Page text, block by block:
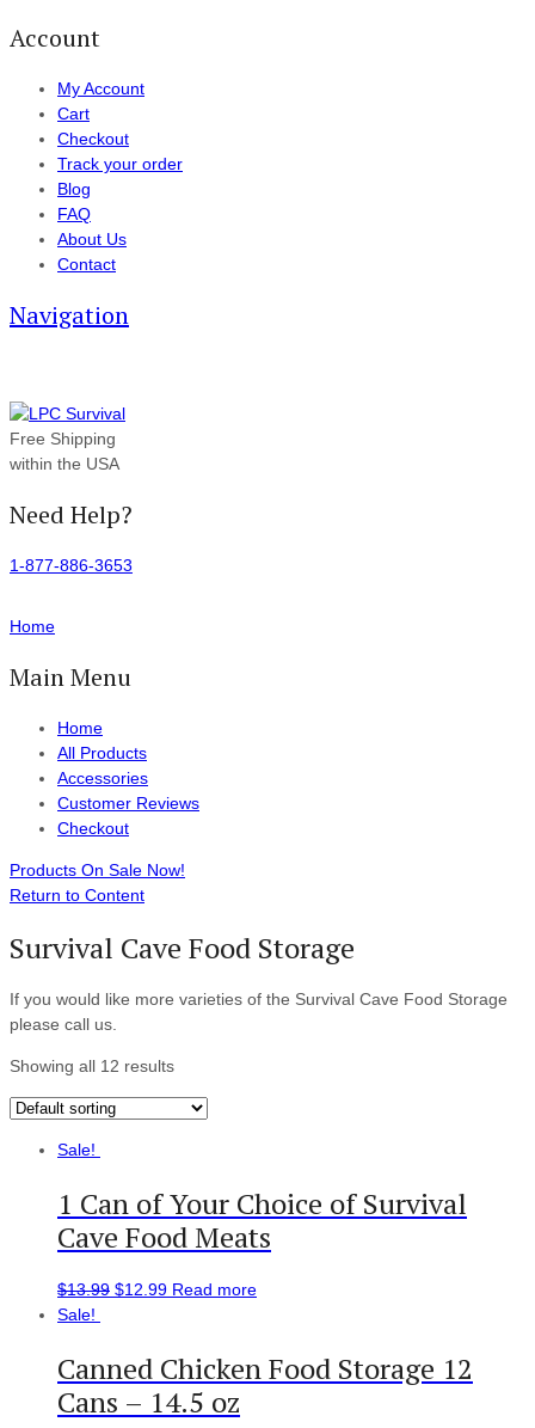
Account
My Account
Cart
Checkout
Track your order
Blog
FAQ
About Us
Contact
Navigation
Free Shipping
within the USA
Need Help?
1-877-886-3653
Home
Main Menu
Home
All Products
Accessories
Customer Reviews
Checkout
Products On Sale Now!
Return to Content
Survival Cave Food Storage
If you would like more varieties of the Survival Cave Food Storage
please call us.
Showing all 12 results
Sale!
1 Can of Your Choice of Survival
Cave Food Meats
$13.99 $12.99 Read more
Sale!
Canned Chicken Food Storage 12
Cans – 14.5 oz